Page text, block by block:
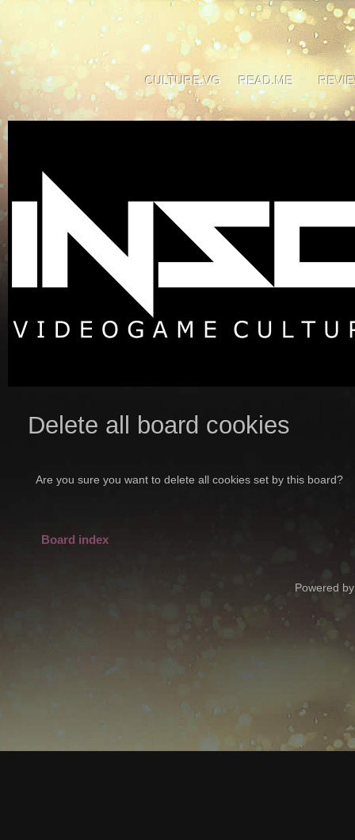
CULTURE.VG READ.ME
Delete all board cookies
Are you sure you want to delete all cookies set by this board?
Board index
Powered